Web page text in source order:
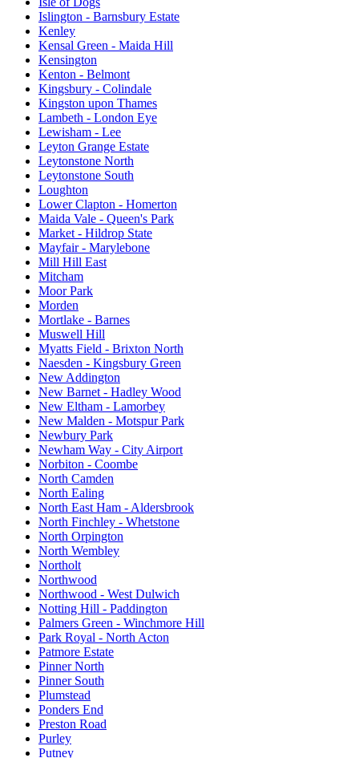
Islington - Barnsbury Estate
Kenley
Kensal Green - Maida Hill
Kensington
Kenton - Belmont
Kingsbury - Colindale
Kingston upon Thames
Lambeth - London Eye
Lewisham - Lee
Leyton Grange Estate
Leytonstone North
Leytonstone South
Loughton
Lower Clapton - Homerton
Maida Vale - Queen's Park
Market - Hildrop State
Mayfair - Marylebone
Mill Hill East
Mitcham
Moor Park
Morden
Mortlake - Barnes
Muswell Hill
Myatts Field - Brixton North
Naesden - Kingsbury Green
New Addington
New Barnet - Hadley Wood
New Eltham - Lamorbey
New Malden - Motspur Park
Newbury Park
Newham Way - City Airport
Norbiton - Coombe
North Camden
North Ealing
North East Ham - Aldersbrook
North Finchley - Whetstone
North Orpington
North Wembley
Northolt
Northwood
Northwood - West Dulwich
Notting Hill - Paddington
Palmers Green - Winchmore Hill
Park Royal - North Acton
Patmore Estate
Pinner North
Pinner South
Plumstead
Ponders End
Preston Road
Purley
Putney